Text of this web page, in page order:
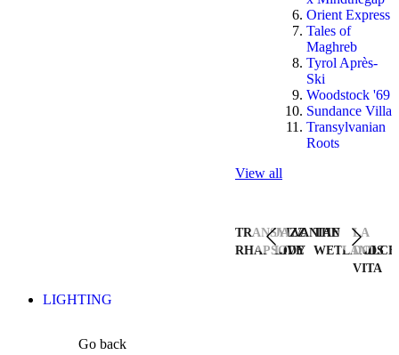
Orient Express
Tales of
Maghreb
Tyrol Après-
Ski
Woodstock '69
Sundance Villa
Transylvanian
Roots
View all
TRANSYLVANIAN
RHAPSODY
JAZZ
LIVE
THE
WETLANDS
LA
DOLCE
VITA
LIGHTING
Go back